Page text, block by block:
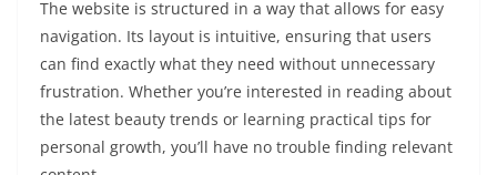
The website is structured in a way that allows for easy
navigation. Its layout is intuitive, ensuring that users
can find exactly what they need without unnecessary
frustration. Whether you’re interested in reading about
the latest beauty trends or learning practical tips for
personal growth, you’ll have no trouble finding relevant